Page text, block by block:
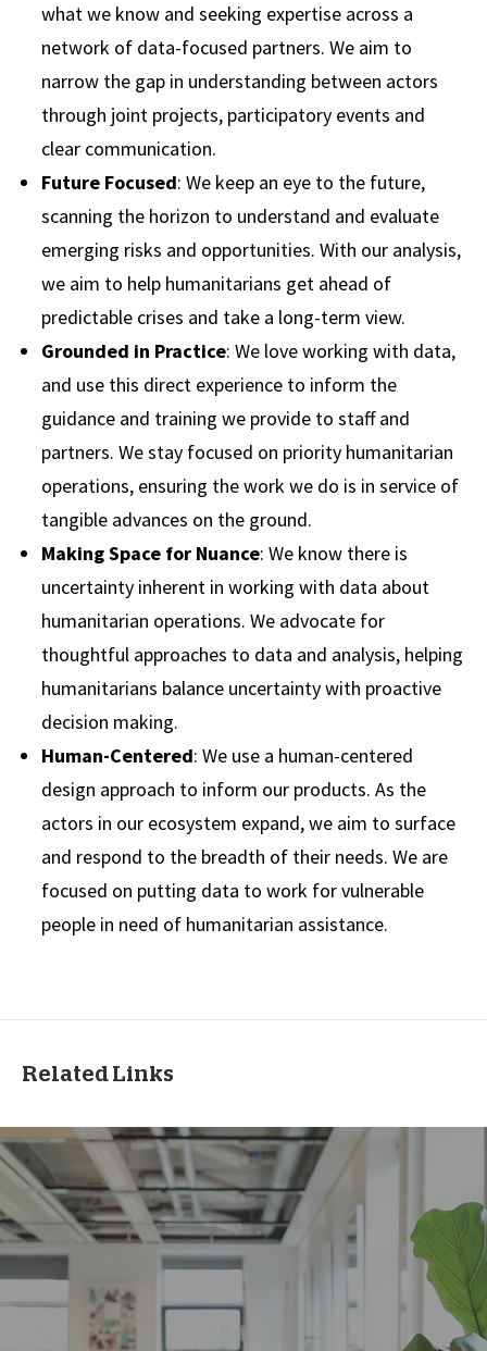
what we know and seeking expertise across a
network of data-focused partners. We aim to
narrow the gap in understanding between actors
through joint projects, participatory events and
clear communication.
Future Focused: We keep an eye to the future,
scanning the horizon to understand and evaluate
emerging risks and opportunities. With our analysis,
we aim to help humanitarians get ahead of
predictable crises and take a long-term view.
Grounded in Practice: We love working with data,
and use this direct experience to inform the
guidance and training we provide to staff and
partners. We stay focused on priority humanitarian
operations, ensuring the work we do is in service of
tangible advances on the ground.
Making Space for Nuance: We know there is
uncertainty inherent in working with data about
humanitarian operations. We advocate for
thoughtful approaches to data and analysis, helping
humanitarians balance uncertainty with proactive
decision making.
Human-Centered: We use a human-centered
design approach to inform our products. As the
actors in our ecosystem expand, we aim to surface
and respond to the breadth of their needs. We are
focused on putting data to work for vulnerable
people in need of humanitarian assistance.
Related Links